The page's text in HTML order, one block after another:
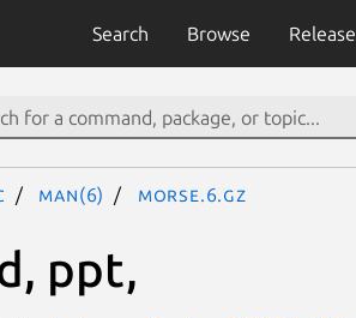
Search Browse
man(6) morse.6.gz
ppt,